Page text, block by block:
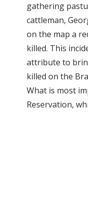
gathering
cattleman,
on the map a
killed. This
attribute to
killed on the
What is most
Reservation,